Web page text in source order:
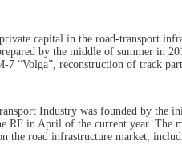
capital in the road-transport
by the middle of summer in
7 “Volga”, reconstruction of track
Industry was founded by the
RF in April of the current year. The
the road infrastructure market,